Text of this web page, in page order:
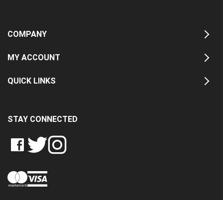
COMPANY
MY ACCOUNT
QUICK LINKS
STAY CONNECTED
LIKE
CRASH
LTD
ON
FOLLOW
CRASH
LTD
ON
FOLLOW
CRASH
LTD
ON